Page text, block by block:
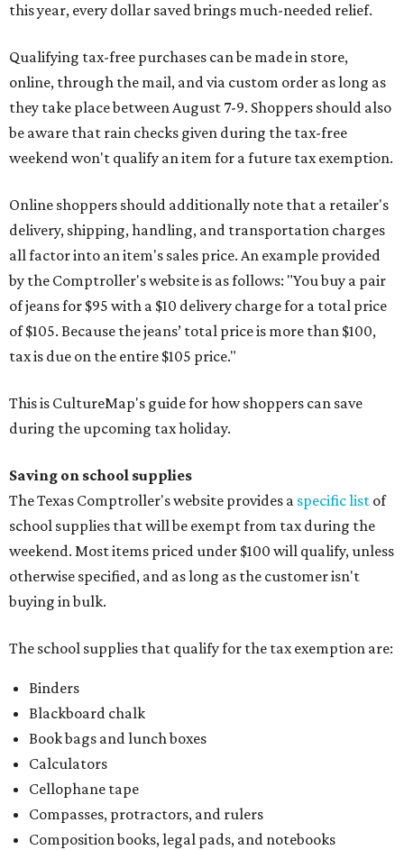
this year, every dollar saved brings much-needed relief.
Qualifying tax-free purchases can be made in store,
online, through the mail, and via custom order as long as
they take place between August 7-9. Shoppers should also
be aware that rain checks given during the tax-free
weekend won't qualify an item for a future tax exemption.
Online shoppers should additionally note that a retailer's
delivery, shipping, handling, and transportation charges
all factor into an item's sales price. An example provided
by the Comptroller's website is as follows: "You buy a pair
of jeans for $95 with a $10 delivery charge for a total price
of $105. Because the jeans’ total price is more than $100,
tax is due on the entire $105 price."
This is CultureMap's guide for how shoppers can save
during the upcoming tax holiday.
Saving on school supplies
The Texas Comptroller's website provides a specific list of
school supplies that will be exempt from tax during the
weekend. Most items priced under $100 will qualify, unless
otherwise specified, and as long as the customer isn't
buying in bulk.
The school supplies that qualify for the tax exemption are:
Binders
Blackboard chalk
Book bags and lunch boxes
Calculators
Cellophane tape
Compasses, protractors, and rulers
Composition books, legal pads, and notebooks